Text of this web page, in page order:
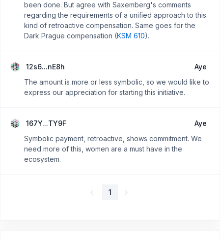
been done. But agree with Saxemberg's comments
regarding the requirements of a unified approach to this
kind of retroactive compensation. Same goes for the
Dark Prague compensation (KSM 610).
12s6...nE8h
Aye
The amount is more or less symbolic, so we would like to
express our appreciation for starting this initiative.
167Y...TY9F
Aye
Symbolic payment, retroactive, shows commitment. We
need more of this, women are a must have in the
ecosystem.
1